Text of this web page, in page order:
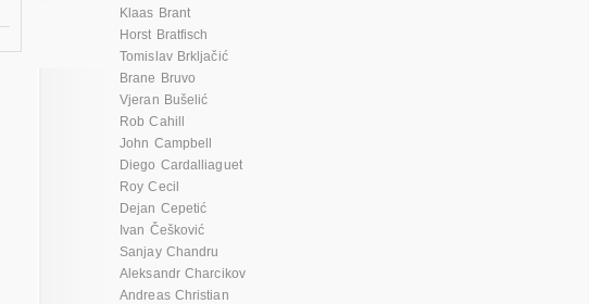
Klaas Brant
Horst Bratfisch
Tomislav Brkljačić
Brane Bruvo
Vjeran Bušelić
Rob Cahill
John Campbell
Diego Cardalliaguet
Roy Cecil
Dejan Cepetić
Ivan Češković
Sanjay Chandru
Aleksandr Charcikov
Andreas Christian